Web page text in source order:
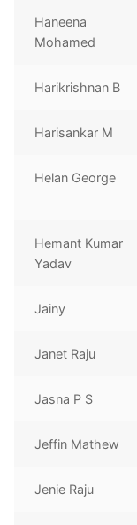
Haneena
Mohamed
Harikrishnan B
Harisankar M
Helan George
Hemant Kumar
Yadav
Jainy
Janet Raju
Jasna P S
Jeffin Mathew
Jenie Raju